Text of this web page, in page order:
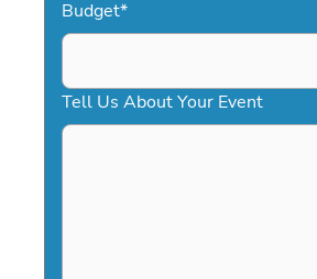
Budget*
Tell Us About Your Event